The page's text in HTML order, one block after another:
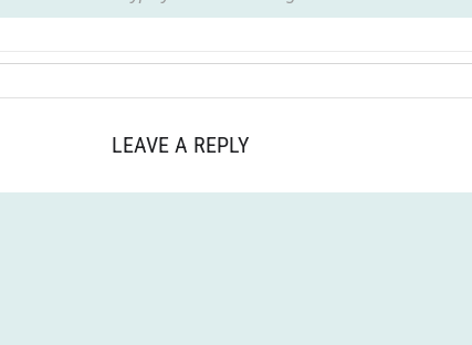
LEAVE A REPLY